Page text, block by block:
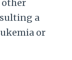
other
a
or